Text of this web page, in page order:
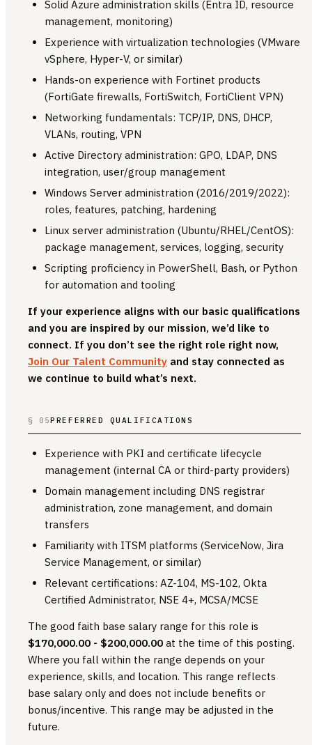
Solid Azure administration skills (Entra ID, resource
management, monitoring)
Experience with virtualization technologies (VMware
vSphere, Hyper-V, or similar)
Hands-on experience with Fortinet products
(FortiGate firewalls, FortiSwitch, FortiClient VPN)
Networking fundamentals: TCP/IP, DNS, DHCP,
VLANs, routing, VPN
Active Directory administration: GPO, LDAP, DNS
integration, user/group management
Windows Server administration (2016/2019/2022):
roles, features, patching, hardening
Linux server administration (Ubuntu/RHEL/CentOS):
package management, services, logging, security
Scripting proficiency in PowerShell, Bash, or Python
for automation and tooling
If your experience aligns with our basic qualifications
and you are inspired by our mission, we’d like to
connect. If you don’t see the right role right now,
Join Our Talent Community and stay connected as
we continue to build what’s next.
§ 05PREFERRED QUALIFICATIONS
Experience with PKI and certificate lifecycle
management (internal CA or third-party providers)
Domain management including DNS registrar
administration, zone management, and domain
transfers
Familiarity with ITSM platforms (ServiceNow, Jira
Service Management, or similar)
Relevant certifications: AZ-104, MS-102, Okta
Certified Administrator, NSE 4+, MCSA/MCSE
The good faith base salary range for this role is
$170,000.00 - $200,000.00 at the time of this posting.
Where you fall within the range depends on your
experience, skills, and location. This range reflects
base salary only and does not include benefits or
bonus/incentive. This range may be adjusted in the
future.